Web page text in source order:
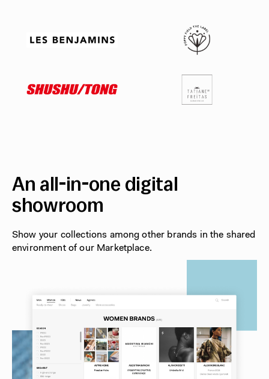
An all-in-one digital
showroom
Show your collections among other brands in the shared
environment of our Marketplace.